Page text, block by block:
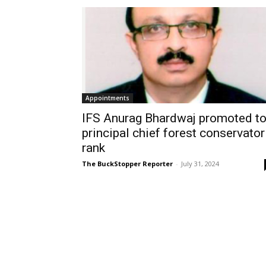
Appointments
IFS Anurag Bhardwaj promoted to
principal chief forest conservator
rank
The BuckStopper Reporter - July 31, 2024